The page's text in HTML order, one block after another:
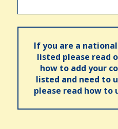
If you are a
listed please read
how to add your
listed and need to
please read how to